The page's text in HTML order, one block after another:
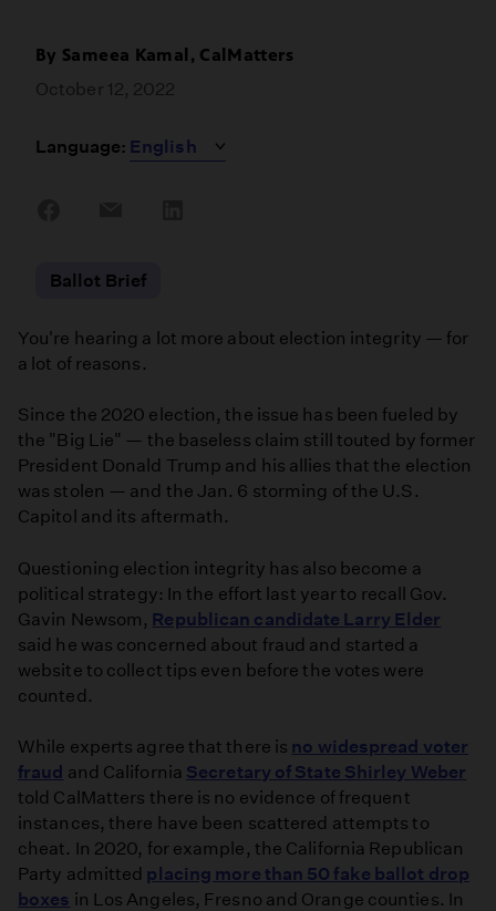
By Sameea Kamal, CalMatters
October 12, 2022
Language:
Ballot Brief
You're hearing a lot more about election integrity — for
a lot of reasons.
Since the 2020 election, the issue has been fueled by
the "Big Lie" — the baseless claim still touted by former
President Donald Trump and his allies that the election
was stolen — and the Jan. 6 storming of the U.S.
Capitol and its aftermath.
Questioning election integrity has also become a
political strategy: In the effort last year to recall Gov.
Gavin Newsom, Republican candidate Larry Elder
said he was concerned about fraud and started a
website to collect tips even before the votes were
counted.
While experts agree that there is no widespread voter
fraud and California Secretary of State Shirley Weber
told CalMatters there is no evidence of frequent
instances, there have been scattered attempts to
cheat. In 2020, for example, the California Republican
Party admitted placing more than 50 fake ballot drop
boxes in Los Angeles, Fresno and Orange counties. In